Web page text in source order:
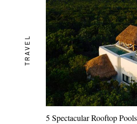
TRAVEL
5 Spectacular Rooftop